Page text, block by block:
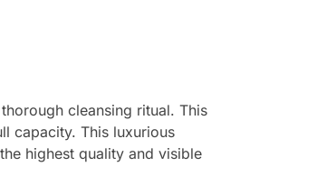
cleansing ritual. This
capacity. This luxurious
highest quality and visible